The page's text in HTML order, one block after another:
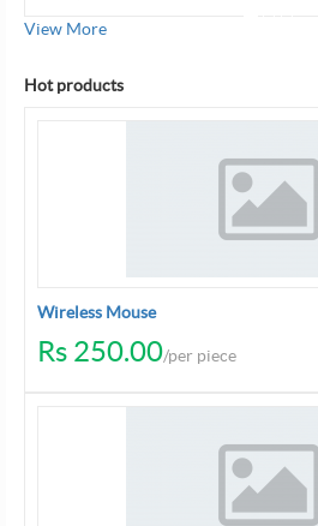
View More
Hot products
Wireless Mouse
Rs 250.00/per piece